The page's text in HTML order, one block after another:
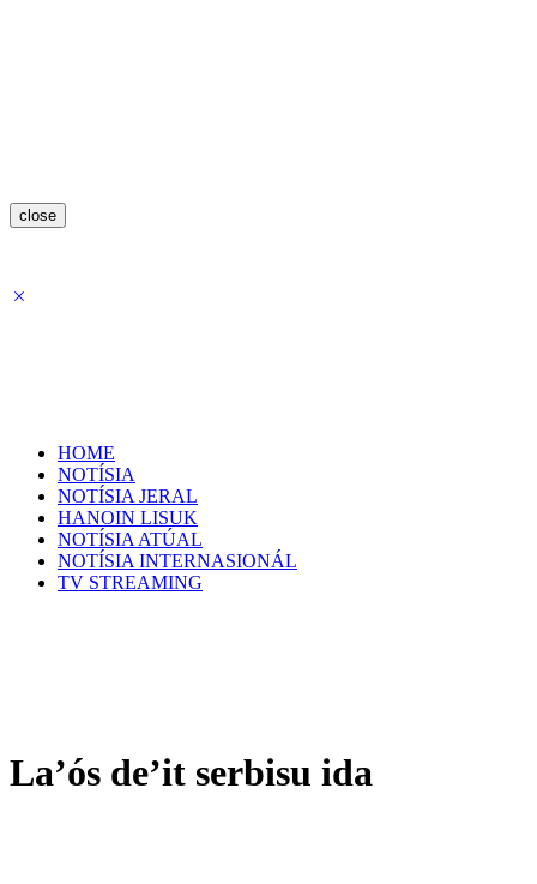
close
HOME
NOTÍSIA
NOTÍSIA JERAL
HANOIN LISUK
NOTÍSIA ATÚAL
NOTÍSIA INTERNASIONÁL
TV STREAMING
La’ós de’it serbisu ida